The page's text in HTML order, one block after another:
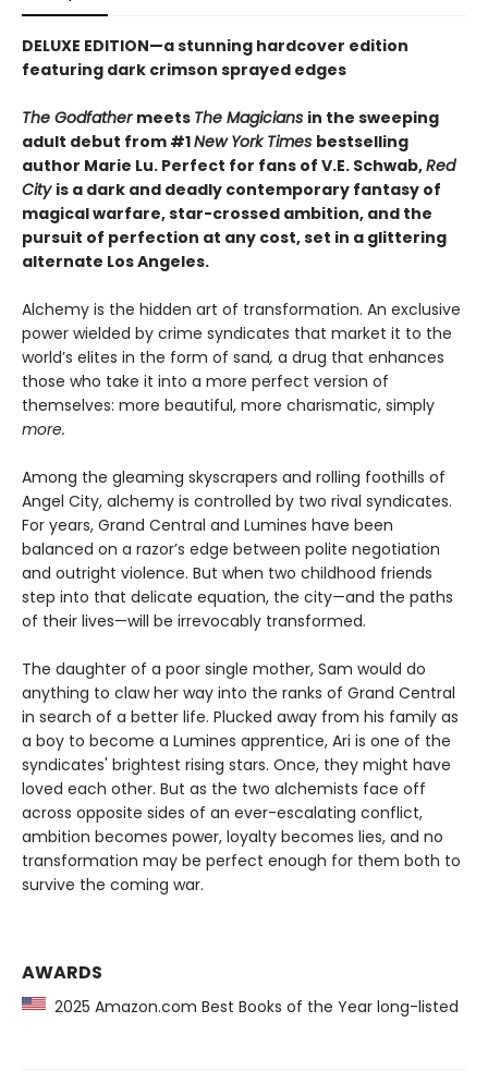
DELUXE EDITION—a stunning hardcover edition
featuring dark crimson sprayed edges
The Godfather meets The Magicians in the sweeping
adult debut from #1New York Times bestselling
author Marie Lu. Perfect for fans of V.E. Schwab,Red
City is a dark and deadly contemporary fantasy of
magical warfare, star-crossed ambition, and the
pursuit of perfection at any cost, set in a glittering
alternate Los Angeles.
Alchemy is the hidden art of transformation. An exclusive
power wielded by crime syndicates that market it to the
world’s elites in the form of sand, a drug that enhances
those who take it into a more perfect version of
themselves: more beautiful, more charismatic, simply
more.
Among the gleaming skyscrapers and rolling foothills of
Angel City, alchemy is controlled by two rival syndicates.
For years, Grand Central and Lumines have been
balanced on a razor’s edge between polite negotiation
and outright violence. But when two childhood friends
step into that delicate equation, the city—and the paths
of their lives—will be irrevocably transformed.
The daughter of a poor single mother, Sam would do
anything to claw her way into the ranks of Grand Central
in search of a better life. Plucked away from his family as
a boy to become a Lumines apprentice, Ari is one of the
syndicates' brightest rising stars. Once, they might have
loved each other. But as the two alchemists face off
across opposite sides of an ever-escalating conflict,
ambition becomes power, loyalty becomes lies, and no
transformation may be perfect enough for them both to
survive the coming war.
AWARDS
2025 Amazon.com Best Books of the Year long-listed